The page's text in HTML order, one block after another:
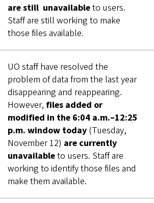
are still unavailableto users.
Staff are still working to make
those files available.
UO staff have resolved the
problem of data from the last year
disappearing and reappearing.
However, files added or
modified in the 6:04 a.m.–12:25
p.m. window today (Tuesday,
November 12) are currently
unavailableto users. Staff are
working to identify those files and
make them available.